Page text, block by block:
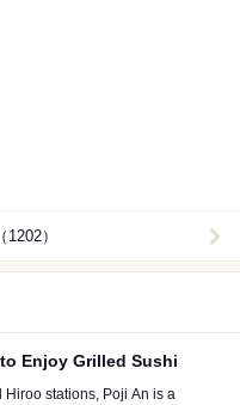
）
Enjoy Grilled Sushi
Poji An is a